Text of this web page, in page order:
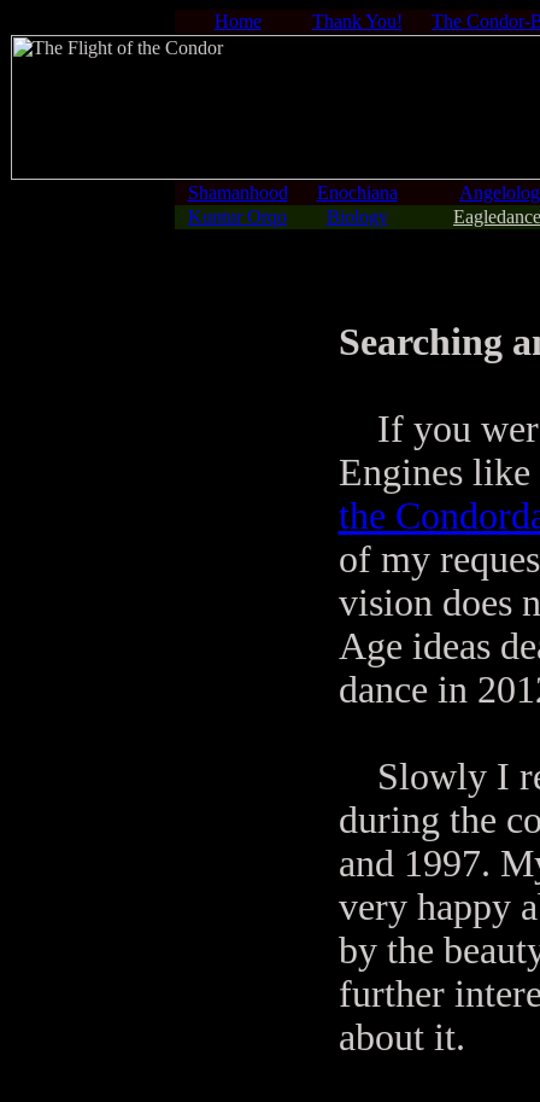
Home Thank You! The Condor-
Shamanhood Enochiana
Kuntur Orqo
Biology
Searching
If you
Engines
the
of my
vision does
Age ideas
dance in
Slowly I
during the
and 1997.
very happy
by the
further
about it.